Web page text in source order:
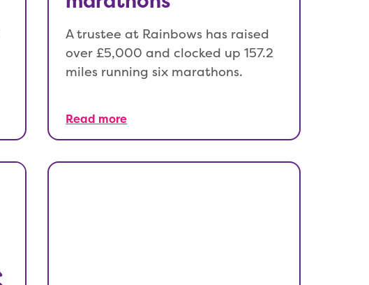
A trustee at Rainbows has raised
over £5,000 and clocked up 157.2
miles running six marathons.
Read more